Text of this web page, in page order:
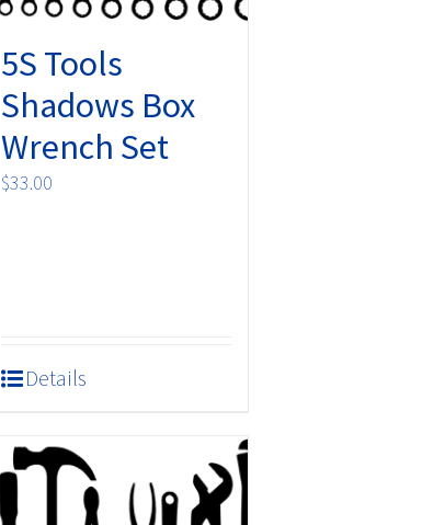
5S Tools
Shadows Box
Wrench Set
$33.00
Details